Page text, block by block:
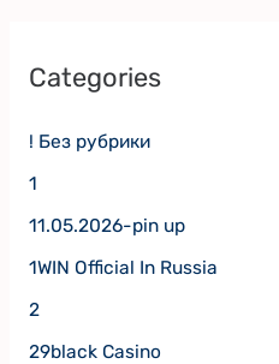
Categories
! Без рубрики
1
11.05.2026-pin up
1WIN Official In Russia
2
29black Casino